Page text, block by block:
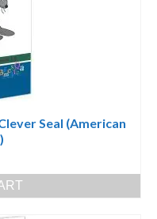
Seal (American